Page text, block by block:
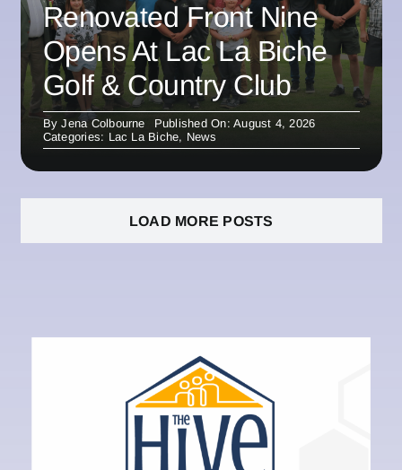
Renovated Front Nine
Opens At Lac La Biche
Golf & Country Club
ByJena Colbourne
Published On: August 4, 2026
Categories: Lac La Biche, News
LOAD MORE POSTS